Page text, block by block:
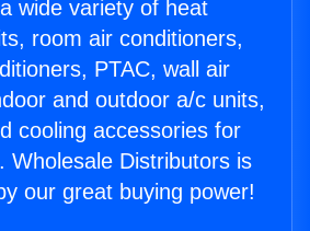
wide variety of heat
room air conditioners,
PTAC, wall air
and outdoor a/c units,
cooling accessories for
Wholesale Distributors is
our great buying power!